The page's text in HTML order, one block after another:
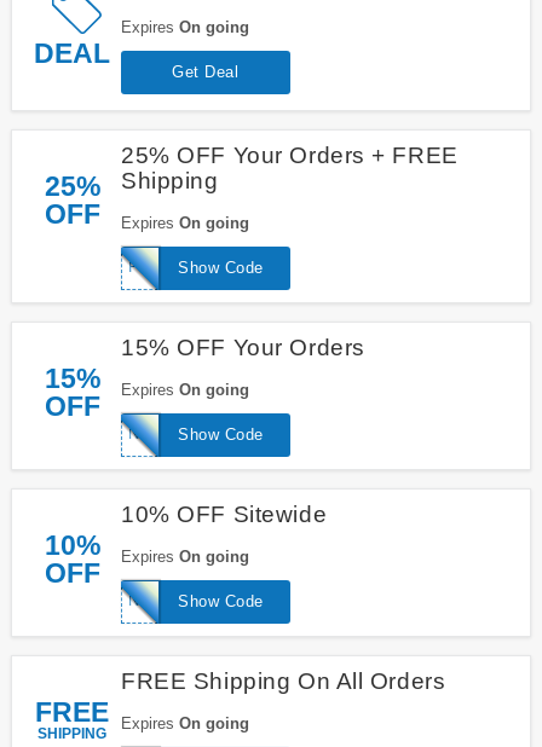
DEAL
Expires On going
Get Deal
25%
OFF
25% OFF Your Orders + FREE
Shipping
Expires On going
Show Code
FRIENDS
15%
OFF
15% OFF Your Orders
Expires On going
Show Code
NEW
10%
OFF
10% OFF Sitewide
Expires On going
Show Code
NEW10
FREE
SHIPPING
FREE Shipping On All Orders
Expires On going